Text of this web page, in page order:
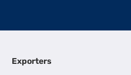
Exporters